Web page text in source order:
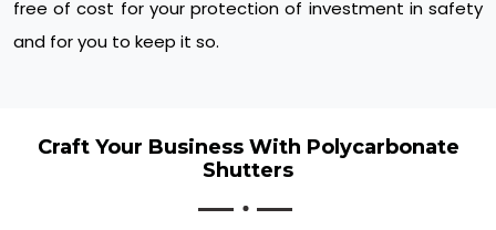
free of cost for your protection of investment in safety
and for you to keep it so.
Craft Your Business With Polycarbonate
Shutters